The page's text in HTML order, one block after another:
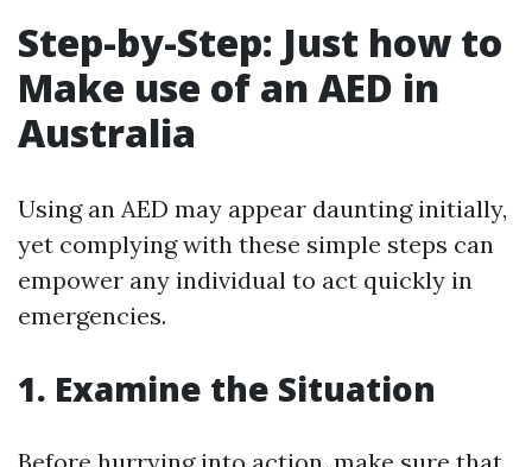
Step-by-Step: Just how to
Make use of an AED in
Australia
Using an AED may appear daunting initially,
yet complying with these simple steps can
empower any individual to act quickly in
emergencies.
1. Examine the Situation